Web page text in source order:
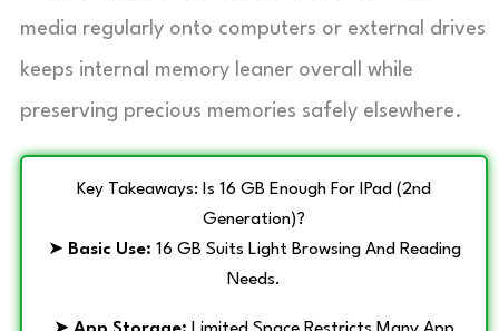
media regularly onto computers or external drives
keeps internal memory leaner overall while
preserving precious memories safely elsewhere.
Key Takeaways: Is 16 GB Enough For IPad (2nd
Generation)?
➤ Basic Use: 16 GB Suits Light Browsing And Reading
Needs.